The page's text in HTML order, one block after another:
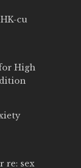
cu
High
re: sex